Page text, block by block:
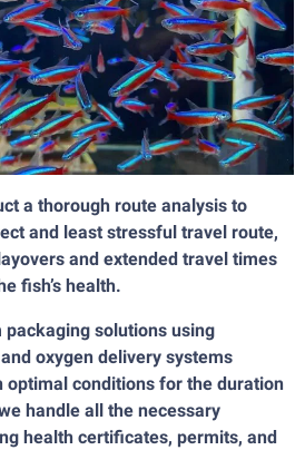
a thorough route analysis to
and least stressful travel route,
and extended travel times
fish’s health.
packaging solutions using
oxygen delivery systems
optimal conditions for the duration
handle all the necessary
health certificates, permits, and